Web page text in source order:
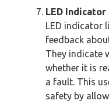
LED
LED indicator
feedback
They indicate
whether it is
a fault. This
safety by